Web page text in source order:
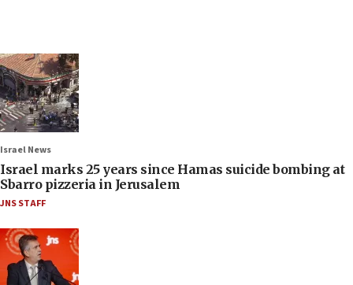
Israel News
Israel marks 25 years since Hamas suicide bombing at
Sbarro pizzeria in Jerusalem
JNS STAFF